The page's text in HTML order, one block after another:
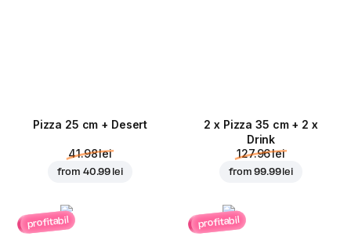
Pizza 25 cm + Desert
41.98 lei
from 40.99 lei
2 x Pizza 35 cm + 2 x
Drink
127.96 lei
from99.99 lei
profitabil profitabil